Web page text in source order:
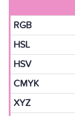
RGB
HSL
HSV
CMYK
XYZ